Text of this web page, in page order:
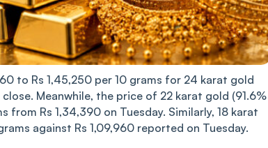
to Rs 1,45,250 per 10 grams for 24 karat gold
Meanwhile, the price of 22 karat gold (91.6%
from Rs 1,34,390 on Tuesday. Similarly, 18 karat
against Rs 1,09,960 reported on Tuesday.